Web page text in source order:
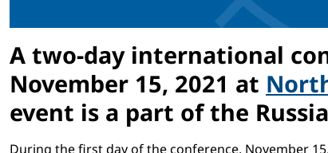
A two-day international
November 15, 2021 at
event is a part of the
During the first day of the conference, November